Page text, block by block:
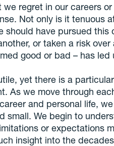
we regret in our careers
Not only is it tenuous
should have pursued
or taken a risk
good or bad – has led
yet there is a
As we move through
and personal life,
small. We begin to
or expectations
insight into the